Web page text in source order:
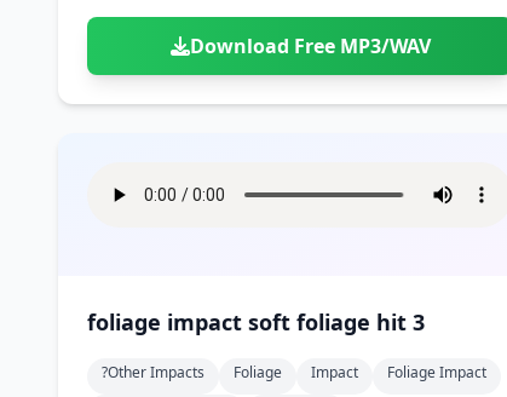
Download Free MP3/WAV
foliage impact soft foliage hit 3
?other Impacts Foliage Impact
Foliage Impact